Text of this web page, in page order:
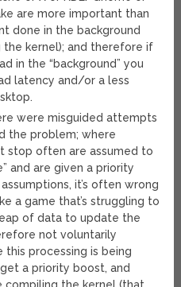
are more important than
done in the background
the kernel); and therefore if
in the “background” you
latency and/or a less
were misguided attempts
the problem; where
stop often are assumed to
and are given a priority
it’s often wrong
a game that’s struggling to
of data to update the
not voluntarily
this processing is being
a priority boost, and